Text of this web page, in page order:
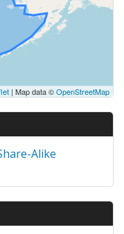
| Map data ©OpenStreetMap
Alike